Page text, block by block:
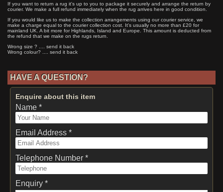
If you want to return a rug it's up to you to package it securely and arrange the return by
courier. We make a full refund immediately when the rug arrives here in good condition.
If you would like us to make the collection arrangements using our courier service, we
make a charge equal to the courier collection cost. It's usually no more than £20 for
mainland UK. A bit more for Highlands, Island and Europe. This amount is deducted from
the refund that we make on the rugs return.
Wrong size ? .... send it back
Wrong colour? .... send it back
HAVE A QUESTION?
Enquire about this item
Name *
Email Address *
Telephone Number *
Enquiry *